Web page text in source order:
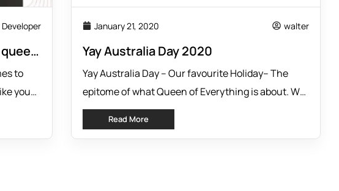
Developer
to
you
January 21, 2020 walter
Yay Australia Day 2020
Yay Australia Day – Our favourite Holiday– The
epitome of what Queen of Everything is about. We
are Australian designers and retailers, who live in
Australia, designing for Australian women. We aim
Read More